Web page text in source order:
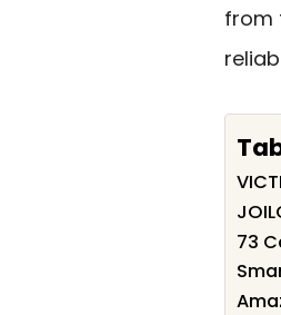
from
73